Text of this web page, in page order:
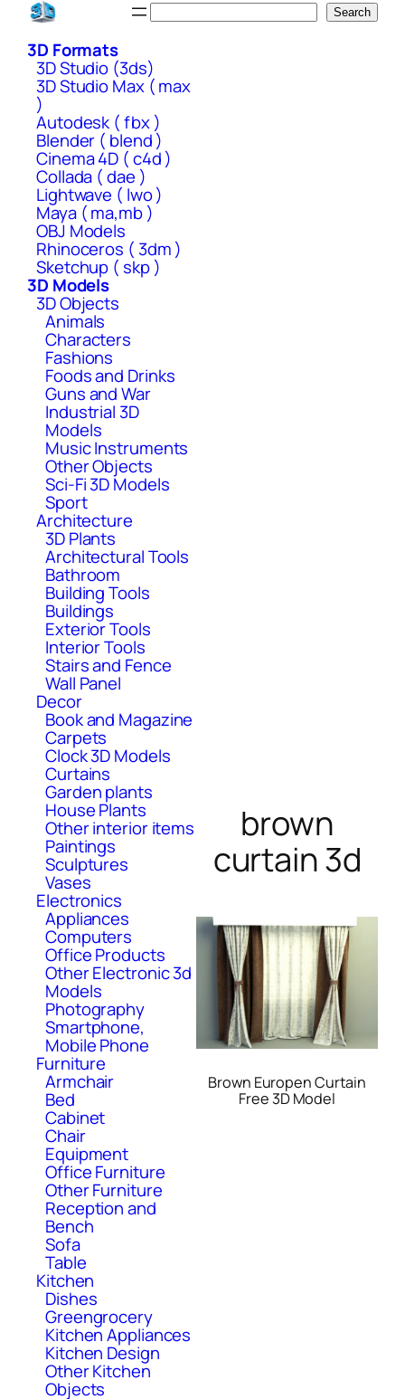
Skip
content
Search
3D Formats
3D Studio (3ds)
3D Studio Max ( max
)
Autodesk ( fbx )
Blender ( blend )
Cinema 4D ( c4d )
Collada ( dae )
Lightwave ( lwo )
Maya ( ma,mb )
OBJ Models
Rhinoceros ( 3dm )
Sketchup ( skp )
3D Models
3D Objects
Animals
Characters
Fashions
Foods and Drinks
Guns and War
Industrial 3D
Models
Music Instruments
Other Objects
Sci-Fi 3D Models
Sport
Architecture
3D Plants
Architectural Tools
Bathroom
Building Tools
Buildings
Exterior Tools
Interior Tools
Stairs and Fence
Wall Panel
Decor
Book and Magazine
Carpets
Clock 3D Models
Curtains
Garden plants
House Plants
Other interior items
Paintings
Sculptures
Vases
Electronics
Appliances
Computers
Office Products
Other Electronic 3d
Models
Photography
Smartphone,
Mobile Phone
Furniture
Armchair
Bed
Cabinet
Chair
Equipment
Office Furniture
Other Furniture
Reception and
Bench
Sofa
Table
Kitchen
Dishes
Greengrocery
Kitchen Appliances
Kitchen Design
Other Kitchen
Objects
brown
curtain 3d
Brown Europen Curtain
Free 3D Model